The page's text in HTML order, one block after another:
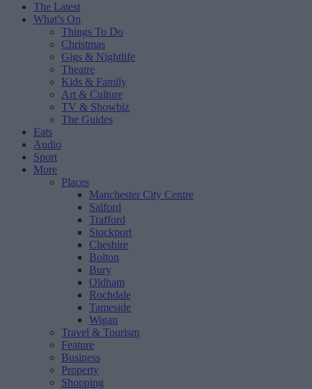
The Latest
What’s On
Things To Do
Christmas
Gigs & Nightlife
Theatre
Kids & Family
Art & Culture
TV & Showbiz
The Guides
Eats
Audio
Sport
More
Places
Manchester City Centre
Salford
Trafford
Stockport
Cheshire
Bolton
Bury
Oldham
Rochdale
Tameside
Wigan
Travel & Tourism
Feature
Business
Property
Shopping